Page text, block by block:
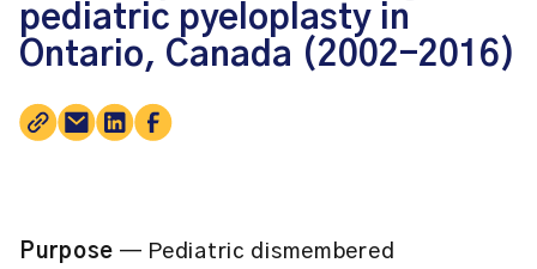
pediatric pyeloplasty in
Ontario, Canada (2002-2016)
Purpose — Pediatric dismembered